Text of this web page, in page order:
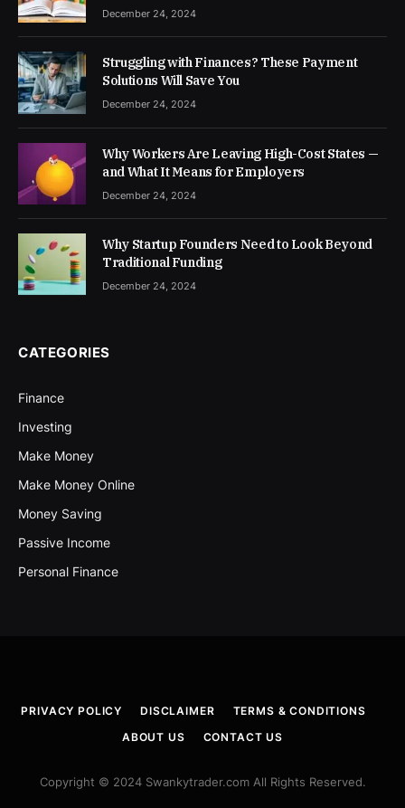
December 24, 2024
Struggling with Finances? These Payment
Solutions Will Save You
December 24, 2024
Why Workers Are Leaving High-Cost States —
and What It Means for Employers
December 24, 2024
Why Startup Founders Need to Look Beyond
Traditional Funding
December 24, 2024
CATEGORIES
Finance
Investing
Make Money
Make Money Online
Money Saving
Passive Income
Personal Finance
PRIVACY POLICY DISCLAIMER
TERMS & CONDITIONS
ABOUT US
CONTACT US
Copyright © 2024 Swankytrader.com All Rights Reserved.